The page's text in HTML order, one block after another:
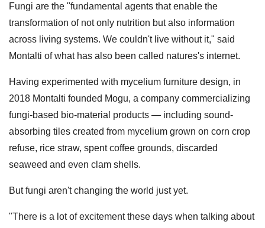
Fungi are the "fundamental agents that enable the
transformation of not only nutrition but also information
across living systems. We couldn't live without it," said
Montalti of what has also been called natures's internet.
Having experimented with mycelium furniture design, in
2018 Montalti founded Mogu, a company commercializing
fungi-based bio-material products — including sound-
absorbing tiles created from mycelium grown on corn crop
refuse, rice straw, spent coffee grounds, discarded
seaweed and even clam shells.
But fungi aren't changing the world just yet.
"There is a lot of excitement these days when talking about